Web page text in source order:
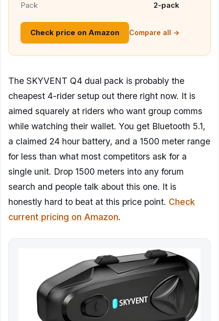
Pack
2-pack
Check price on Amazon Compare all →
The SKYVENT Q4 dual pack is probably the
cheapest 4-rider setup out there right now. It is
aimed squarely at riders who want group comms
while watching their wallet. You get Bluetooth 5.1,
a claimed 24 hour battery, and a 1500 meter range
for less than what most competitors ask for a
single unit. Drop 1500 meters into any forum
search and people talk about this one. It is
honestly hard to beat at this price point. Check
current pricing on Amazon.